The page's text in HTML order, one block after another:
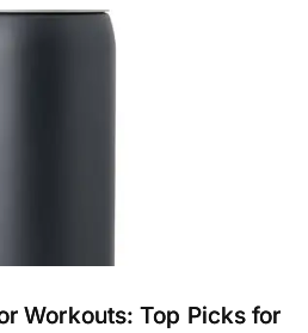
Workouts: Top Picks for